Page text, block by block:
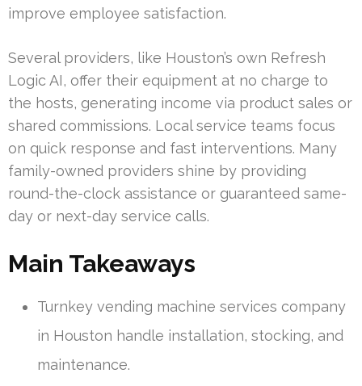
improve employee satisfaction.
Several providers, like Houston’s own Refresh
Logic AI, offer their equipment at no charge to
the hosts, generating income via product sales or
shared commissions. Local service teams focus
on quick response and fast interventions. Many
family-owned providers shine by providing
round-the-clock assistance or guaranteed same-
day or next-day service calls.
Main Takeaways
Turnkey vending machine services company
in Houston handle installation, stocking, and
maintenance.